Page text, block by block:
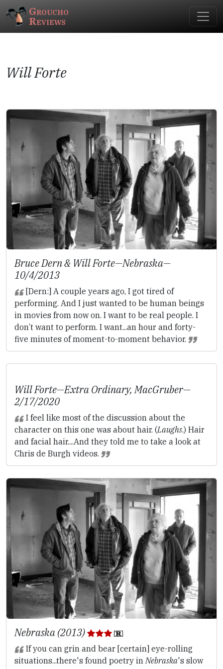
Groucho
Reviews
Will Forte
Bruce Dern & Will Forte—Nebraska—
10/4/2013
[Dern:] A couple years ago, I got tired of
performing. And I just wanted to be human beings
in movies from now on. I want to be real people. I
don’t want to perform. I want...an hour and forty-
five minutes of moment-to-moment behavior.
Will Forte—Extra Ordinary,MacGruber—
2/17/2020
I feel like most of the discussion about the
character on this one was about hair. (Laughs.) Hair
and facial hair....And they told me to take a look at
Chris de Burgh videos.
Nebraska (2013)
If you can grin and bear [certain] eye-rolling
situations...there's found poetry in Nebraska's slow